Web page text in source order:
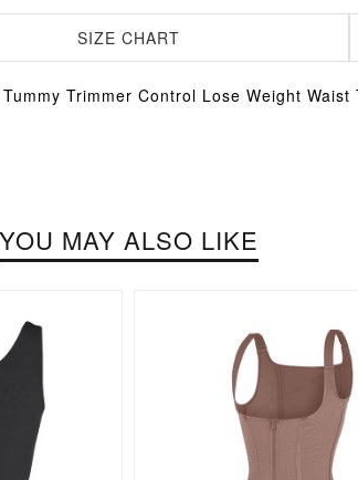
SIZE CHART
Trimmer Control Lose Weight Waist
YOU MAY ALSO LIKE